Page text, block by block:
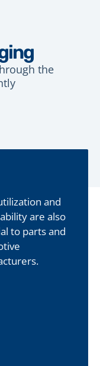
the
and
are also
to parts and